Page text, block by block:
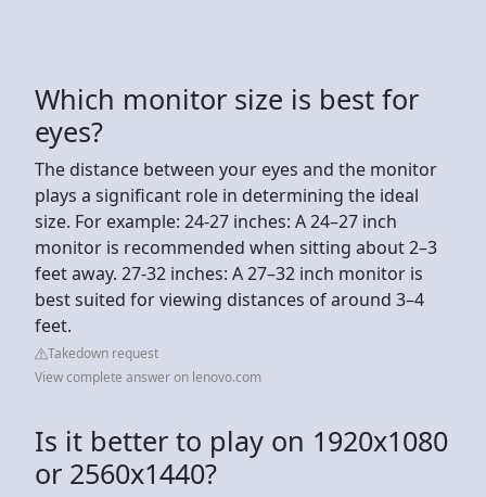
Which monitor size is best for
eyes?
The distance between your eyes and the monitor
plays a significant role in determining the ideal
size. For example: 24-27 inches: A 24–27 inch
monitor is recommended when sitting about 2–3
feet away. 27-32 inches: A 27–32 inch monitor is
best suited for viewing distances of around 3–4
feet.
Takedown request
View complete answer on lenovo.com
Is it better to play on 1920x1080
or 2560x1440?